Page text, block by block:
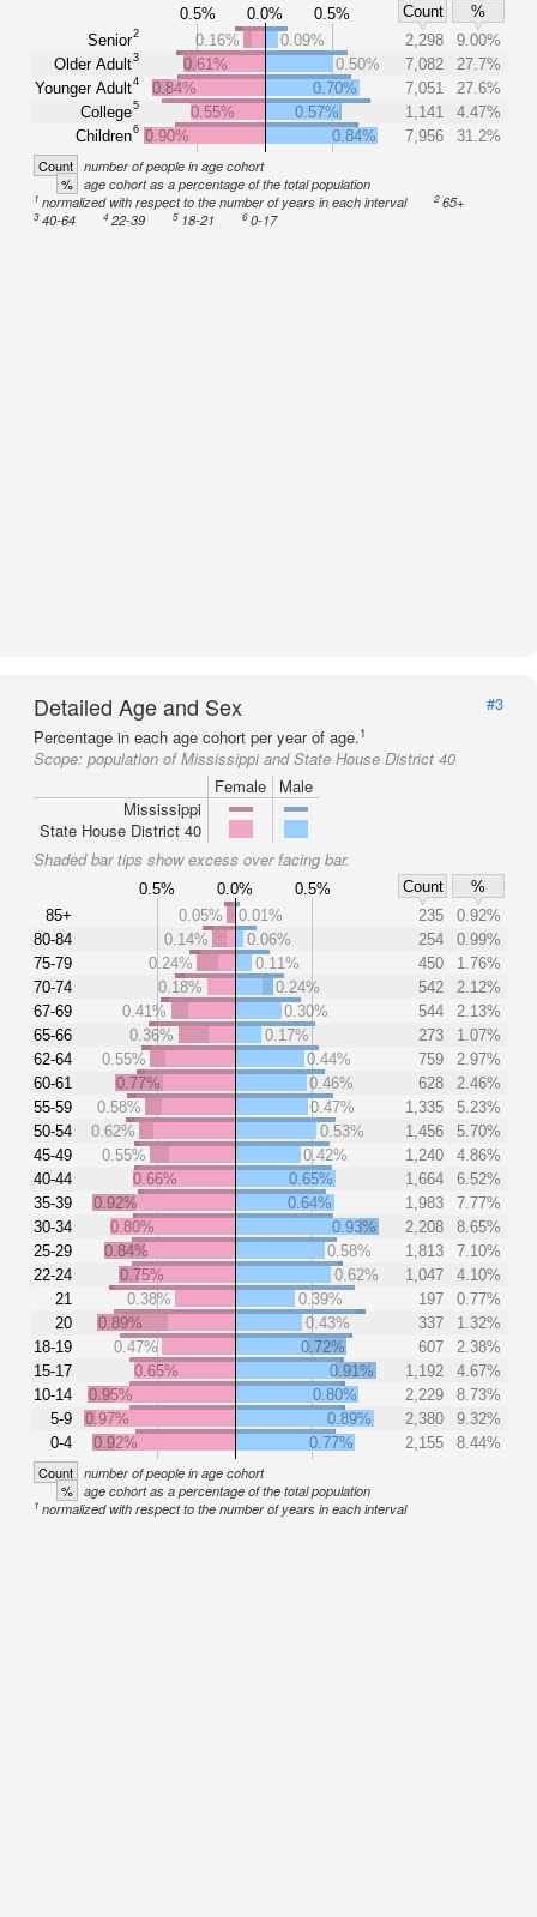
0.5% 0.0% 0.5% Count
%
Senior2
Older Adult3
Younger Adult4
College5
Children6
0.16% 0.09% 2,298
9.00%
0.61%
0.50% 7,082
27.7%
0.84%
0.70% 7,051
27.6%
0.55%
0.57% 1,141
4.47%
0.90%
0.84% 7,956 31.2%
Count number of people in age cohort
% age cohort as a percentage of the total population
1 normalized with respect to the number of years in each interval 265+
340-64 422-39 5 18-21 6 0-17
Detailed Age and Sex
#3
Percentage in each age cohort per year of age.1
Scope: population of Mississippi and State House District 40
Female
Male
Mississippi
State House District 40
Shaded bar tips show excess over facing bar.
0.5% 0.0% 0.5% Count
%
85+
80-84
75-79
70-74
67-69
65-66
62-64
60-61
55-59
50-54
45-49
40-44
35-39
30-34
25-29
22-24
21
20
18-19
15-17
10-14
5-9
0-4
0.05% 0.01% 235
0.92%
0.14%
0.06% 254
0.99%
0.24%
0.11% 450
1.76%
0.18%
0.24% 542
2.12%
0.41%
0.30% 544
2.13%
0.36%
0.17% 273
1.07%
0.55%
0.44% 759
2.97%
0.77%
0.46% 628
2.46%
0.58%
0.47% 1,335
5.23%
0.62%
0.53% 1,456
5.70%
0.55%
0.42% 1,240
4.86%
0.66%
0.65% 1,664
6.52%
0.92%
0.64% 1,983
7.77%
0.80%
0.93% 2,208
8.65%
0.84%
0.58% 1,813
7.10%
0.75%
0.62% 1,047
4.10%
0.38%
0.39% 197
0.77%
0.89%
0.43% 337
1.32%
0.47%
0.72% 607
2.38%
0.65%
0.91% 1,192
4.67%
0.95%
0.80% 2,229
8.73%
0.97%
0.89% 2,380
9.32%
0.92%
0.77% 2,155 8.44%
Count number of people in age cohort
% age cohort as a percentage of the total population
1 normalized with respect to the number of years in each interval